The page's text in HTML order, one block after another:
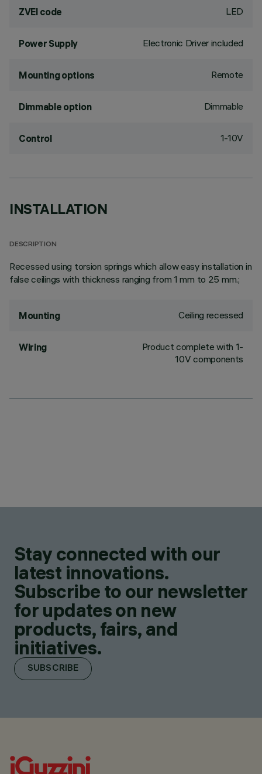
ZVEI code LED
Power Supply Electronic Driver included
Mounting options Remote
Dimmable option Dimmable
Control 1-10V
INSTALLATION
DESCRIPTION
Recessed using torsion springs which allow easy installation in
false ceilings with thickness ranging from 1 mm to 25 mm.;
Mounting Ceiling recessed
Wiring
Product complete with 1-
10V components
Stay connected with our
latest innovations.
Subscribe to our newsletter
for updates on new
products, fairs, and
initiatives.
SUBSCRIBE